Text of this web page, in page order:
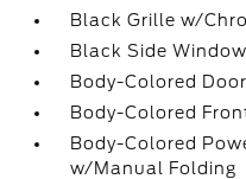
Black Grille w/
Black Side
Body-Colored
Body-Colored
Body-Colored
w/Manual Folding